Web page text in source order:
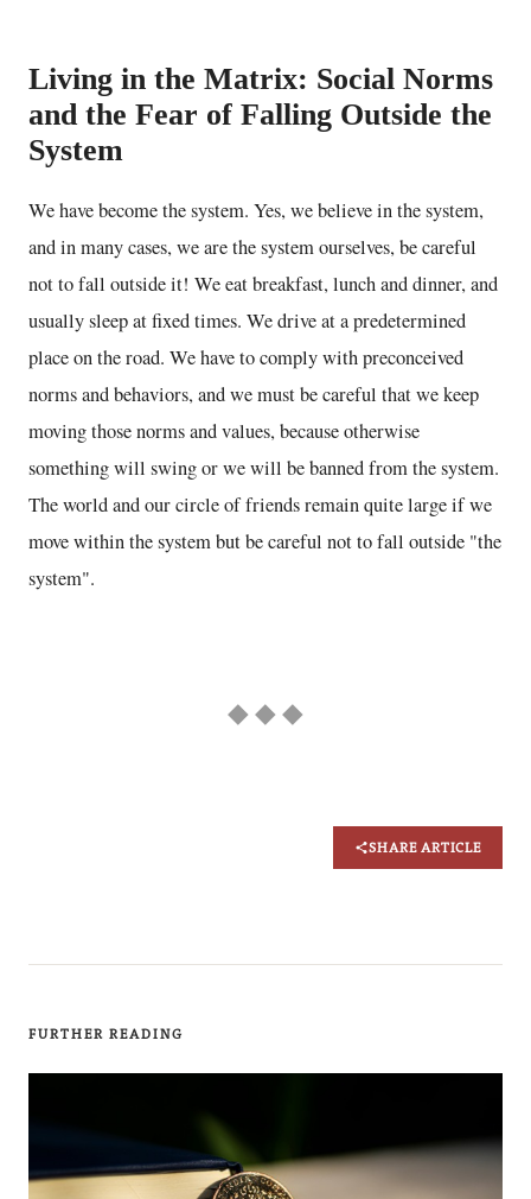
Living in the Matrix: Social Norms
and the Fear of Falling Outside the
System
We have become the system. Yes, we believe in the system,
and in many cases, we are the system ourselves, be careful
not to fall outside it! We eat breakfast, lunch and dinner, and
usually sleep at fixed times. We drive at a predetermined
place on the road. We have to comply with preconceived
norms and behaviors, and we must be careful that we keep
moving those norms and values, because otherwise
something will swing or we will be banned from the system.
The world and our circle of friends remain quite large if we
move within the system but be careful not to fall outside "the
system".
◆ ◆ ◆
SHARE ARTICLE
FURTHER READING